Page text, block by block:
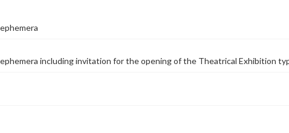
including invitation for the opening of the Theatrical Exhibition